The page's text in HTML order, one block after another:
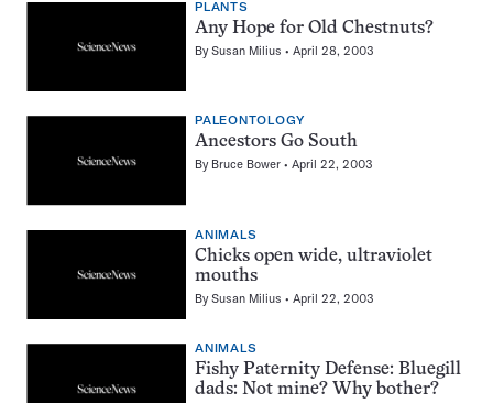
PLANTS
Any Hope for Old Chestnuts?
BySusan Milius April 28, 2003
PALEONTOLOGY
Ancestors Go South
By Bruce Bower April 22, 2003
ANIMALS
Chicks open wide, ultraviolet
mouths
BySusan Milius April 22, 2003
ANIMALS
Fishy Paternity Defense: Bluegill
dads: Not mine? Why bother?